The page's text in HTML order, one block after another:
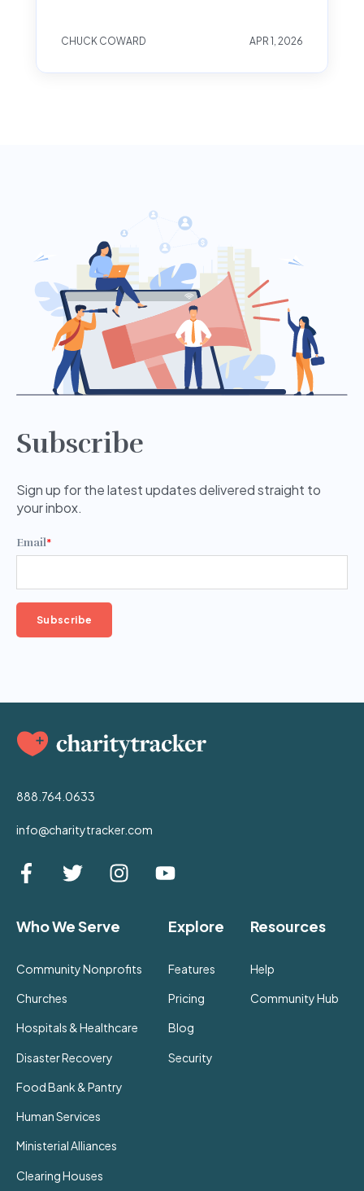
CHUCK COWARD APR 1, 2026
Subscribe
Sign up for the latest updates delivered straight to
your inbox.
Email*
888.764.0633
info@charitytracker.com
Who We Serve
Community Nonprofits
Churches
Hospitals & Healthcare
Disaster Recovery
Food Bank & Pantry
Human Services
Ministerial Alliances
Clearing Houses
Explore
Features
Pricing
Blog
Security
Resources
Help
Community Hub